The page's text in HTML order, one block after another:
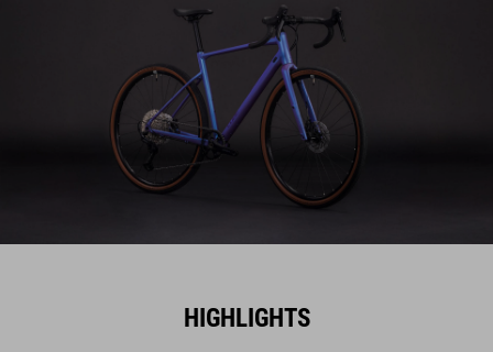
HIGHLIGHTS